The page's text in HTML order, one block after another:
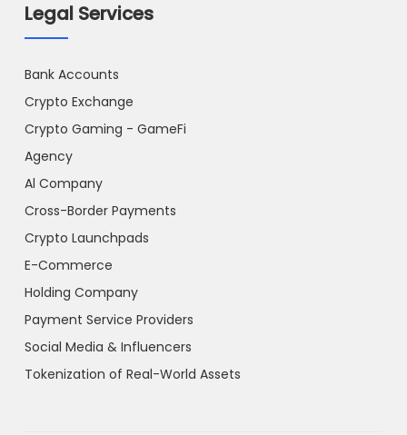
Legal Services
Bank Accounts
Crypto Exchange
Crypto Gaming - GameFi
Agency
Al Company
Cross-Border Payments
Crypto Launchpads
E-Commerce
Holding Company
Payment Service Providers
Social Media & Influencers
Tokenization of Real-World Assets